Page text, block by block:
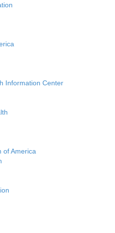
Information Center
of America